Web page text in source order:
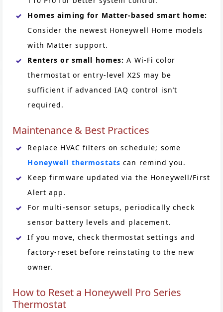
Homes aiming for Matter-based smart home:
Consider the newest Honeywell Home models
with Matter support.
Renters or small homes: A Wi-Fi color
thermostat or entry-level X2S may be
sufficient if advanced IAQ control isn’t
required.
Maintenance & Best Practices
Replace HVAC filters on schedule; some
Honeywell thermostats can remind you.
Keep firmware updated via the Honeywell/First
Alert app.
For multi-sensor setups, periodically check
sensor battery levels and placement.
If you move, check thermostat settings and
factory-reset before reinstating to the new
owner.
How to Reset a Honeywell Pro Series
Thermostat